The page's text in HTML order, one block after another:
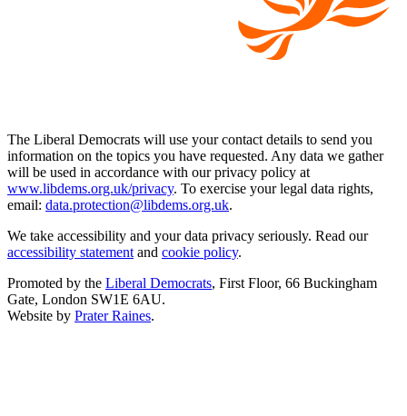
The Liberal Democrats will use your contact details to send you
information on the topics you have requested. Any data we gather
will be used in accordance with our privacy policy at
www.libdems.org.uk/privacy. To exercise your legal data rights,
email: data.protection@libdems.org.uk.
We take accessibility and your data privacy seriously. Read our
accessibility statement and cookie policy.
Promoted by the Liberal Democrats, First Floor, 66 Buckingham
Gate, London SW1E 6AU.
Website by Prater Raines.